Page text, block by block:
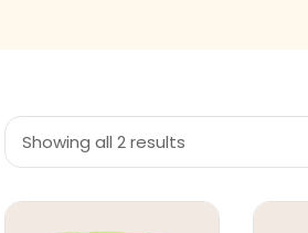
Showing all 2 results